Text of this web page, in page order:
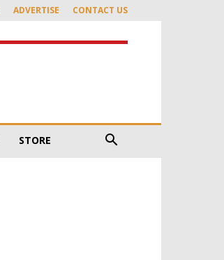
ADVERTISE CONTACT US
STORE